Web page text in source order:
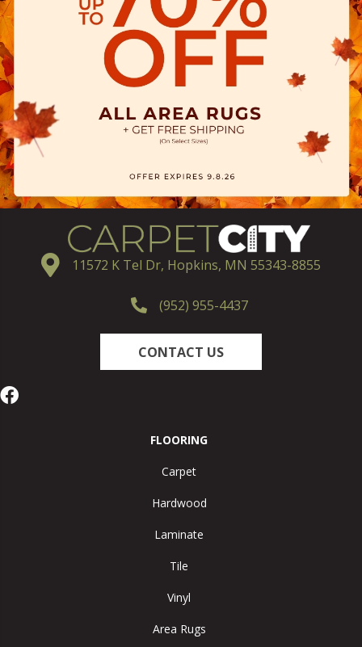
11572 K Tel Dr, Hopkins, MN 55343-8855
(952) 955-4437
CONTACT US
FLOORING
Carpet
Hardwood
Laminate
Tile
Vinyl
Area Rugs